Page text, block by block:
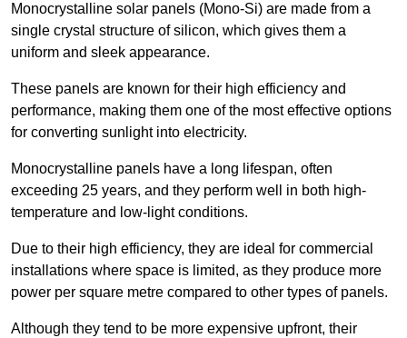
Monocrystalline solar panels (Mono-Si) are made from a
single crystal structure of silicon, which gives them a
uniform and sleek appearance.
These panels are known for their high efficiency and
performance, making them one of the most effective options
for converting sunlight into electricity.
Monocrystalline panels have a long lifespan, often
exceeding 25 years, and they perform well in both high-
temperature and low-light conditions.
Due to their high efficiency, they are ideal for commercial
installations where space is limited, as they produce more
power per square metre compared to other types of panels.
Although they tend to be more expensive upfront, their